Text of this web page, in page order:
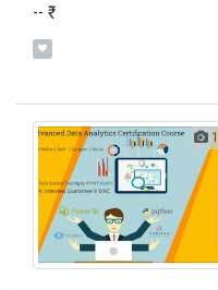
-- ₹
1